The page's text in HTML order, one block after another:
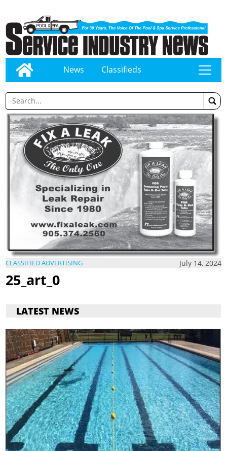
News Classifieds tap
CLASSIFIED ADVERTISING July 14, 2024
25_art_0
LATEST NEWS